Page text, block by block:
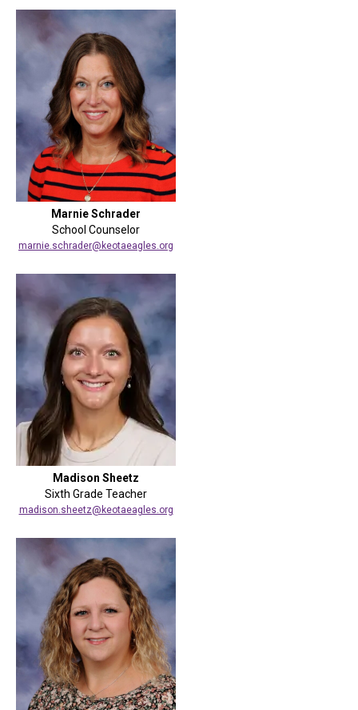
Marnie Schrader
School Counselor
marnie.schrader@keotaeagles.org
Madison Sheetz
Sixth Grade Teacher
madison.sheetz@keotaeagles.org